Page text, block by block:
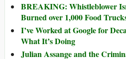
BREAKING: Whistleblower
Burned over 1,000 Food
I’ve Worked at Google for
What It’s Doing
Julian Assange and the